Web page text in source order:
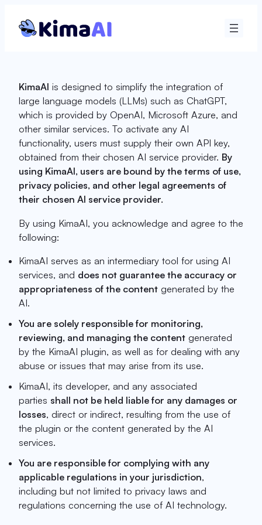
content
KimaAI is designed to simplify the integration of
large language models (LLMs) such as ChatGPT,
which is provided by OpenAI, Microsoft Azure, and
other similar services. To activate any AI
functionality, users must supply their own API key,
obtained from their chosen AI service provider. By
using KimaAI, users are bound by the terms of use,
privacy policies, and other legal agreements of
their chosen AI service provider.
By using KimaAI, you acknowledge and agree to the
following:
KimaAI serves as an intermediary tool for using AI
services, and does not guarantee the accuracy or
appropriateness of the content generated by the
AI.
You are solely responsible for monitoring,
reviewing, and managing the content generated
by the KimaAI plugin, as well as for dealing with any
abuse or issues that may arise from its use.
KimaAI, its developer, and any associated
parties shall not be held liable for any damages or
losses, direct or indirect, resulting from the use of
the plugin or the content generated by the AI
services.
You are responsible for complying with any
applicable regulations in your jurisdiction,
including but not limited to privacy laws and
regulations concerning the use of AI technology.